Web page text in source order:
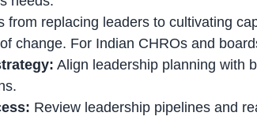
from replacing leaders to cultivating
change. For Indian CHROs and
Align leadership planning with
Review leadership pipelines and